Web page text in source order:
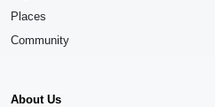
Places
Community
About Us